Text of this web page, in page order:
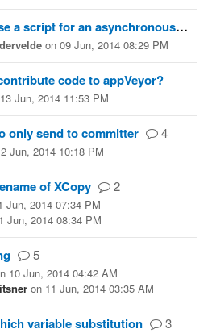
Is it possible to use a script for an asynchronous deploy
on 09 Jun, 2014 08:29 PM
code to appVeyor?
13 Jun, 2014 11:53 PM
only send to committer 4
Jun, 2014 10:18 PM
of XCopy 2
Jun, 2014 07:34 PM
Jun, 2014 08:34 PM
5
10 Jun, 2014 04:42 AM
on 11 Jun, 2014 03:35 AM
variable substitution 3